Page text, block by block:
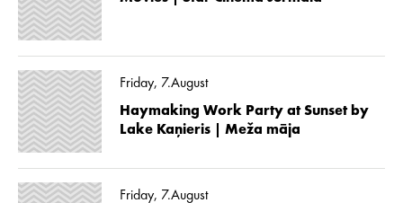
Friday, 7.August
Haymaking Work Party at Sunset by
Lake Kaņieris | Meža māja
Friday, 7.August